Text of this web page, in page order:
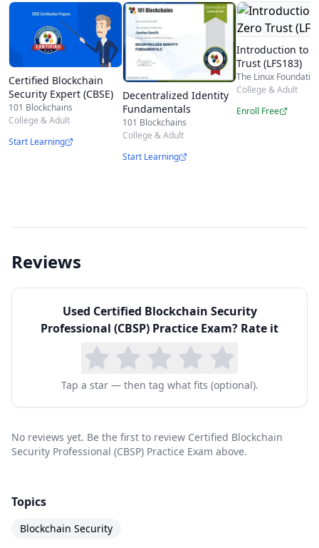
Blockchain for Business
Securely Implementing Business Blockchains
Network-Level Vulnerabilities and Attacks
System-Level Vulnerabilities and Attacks
Smart Contract Vulnerabilities and Attacks
Security of Alternative DLT Architectures
Who should take the exam?
Application Developers
Blockchain System Administrators
Network Security Architects
Cyber Security Experts
IT Professionals w/cybersecurity experience
Certified Blockchain
Security Expert (CBSE)
101 Blockchains
College & Adult
Start Learning
Decentralized Identity
Fundamentals
101 Blockchains
College & Adult
Start Learning
Introduction to
Trust (LFS183)
The Linux
College & Adult
Enroll Free
Reviews
Used Certified Blockchain Security
Professional (CBSP) Practice Exam? Rate it
Tap a star — then tag what fits (optional).
No reviews yet. Be the first to review Certified Blockchain
Security Professional (CBSP) Practice Exam above.
Topics
Blockchain Security